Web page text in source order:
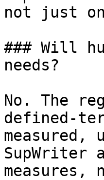
not just
### Will
needs?
No. The
defined-
measured,
SupWriter